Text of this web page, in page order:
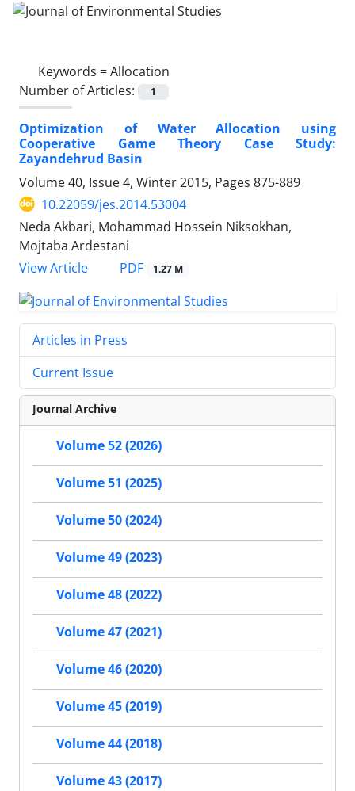
Keywords =Allocation
Number of Articles:
1
Optimization of Water Allocation using
Cooperative Game Theory Case Study:
Zayandehrud Basin
Volume 40, Issue 4, Winter 2015, Pages 875-889
10.22059/jes.2014.53004
Neda Akbari, Mohammad Hossein Niksokhan,
Mojtaba Ardestani
View Article
PDF 1.27 M
Articles in Press
Current Issue
Journal Archive
Volume 52 (2026)
Volume 51 (2025)
Volume 50 (2024)
Volume 49 (2023)
Volume 48 (2022)
Volume 47 (2021)
Volume 46 (2020)
Volume 45 (2019)
Volume 44 (2018)
Volume 43 (2017)